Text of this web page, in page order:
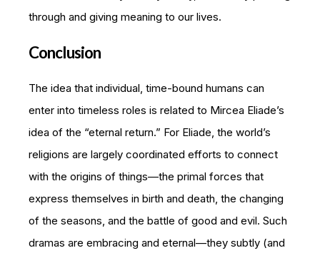
through and giving meaning to our lives.
Conclusion
The idea that individual, time-bound humans can
enter into timeless roles is related to Mircea Eliade’s
idea of the “eternal return.” For Eliade, the world’s
religions are largely coordinated efforts to connect
with the origins of things—the primal forces that
express themselves in birth and death, the changing
of the seasons, and the battle of good and evil. Such
dramas are embracing and eternal—they subtly (and